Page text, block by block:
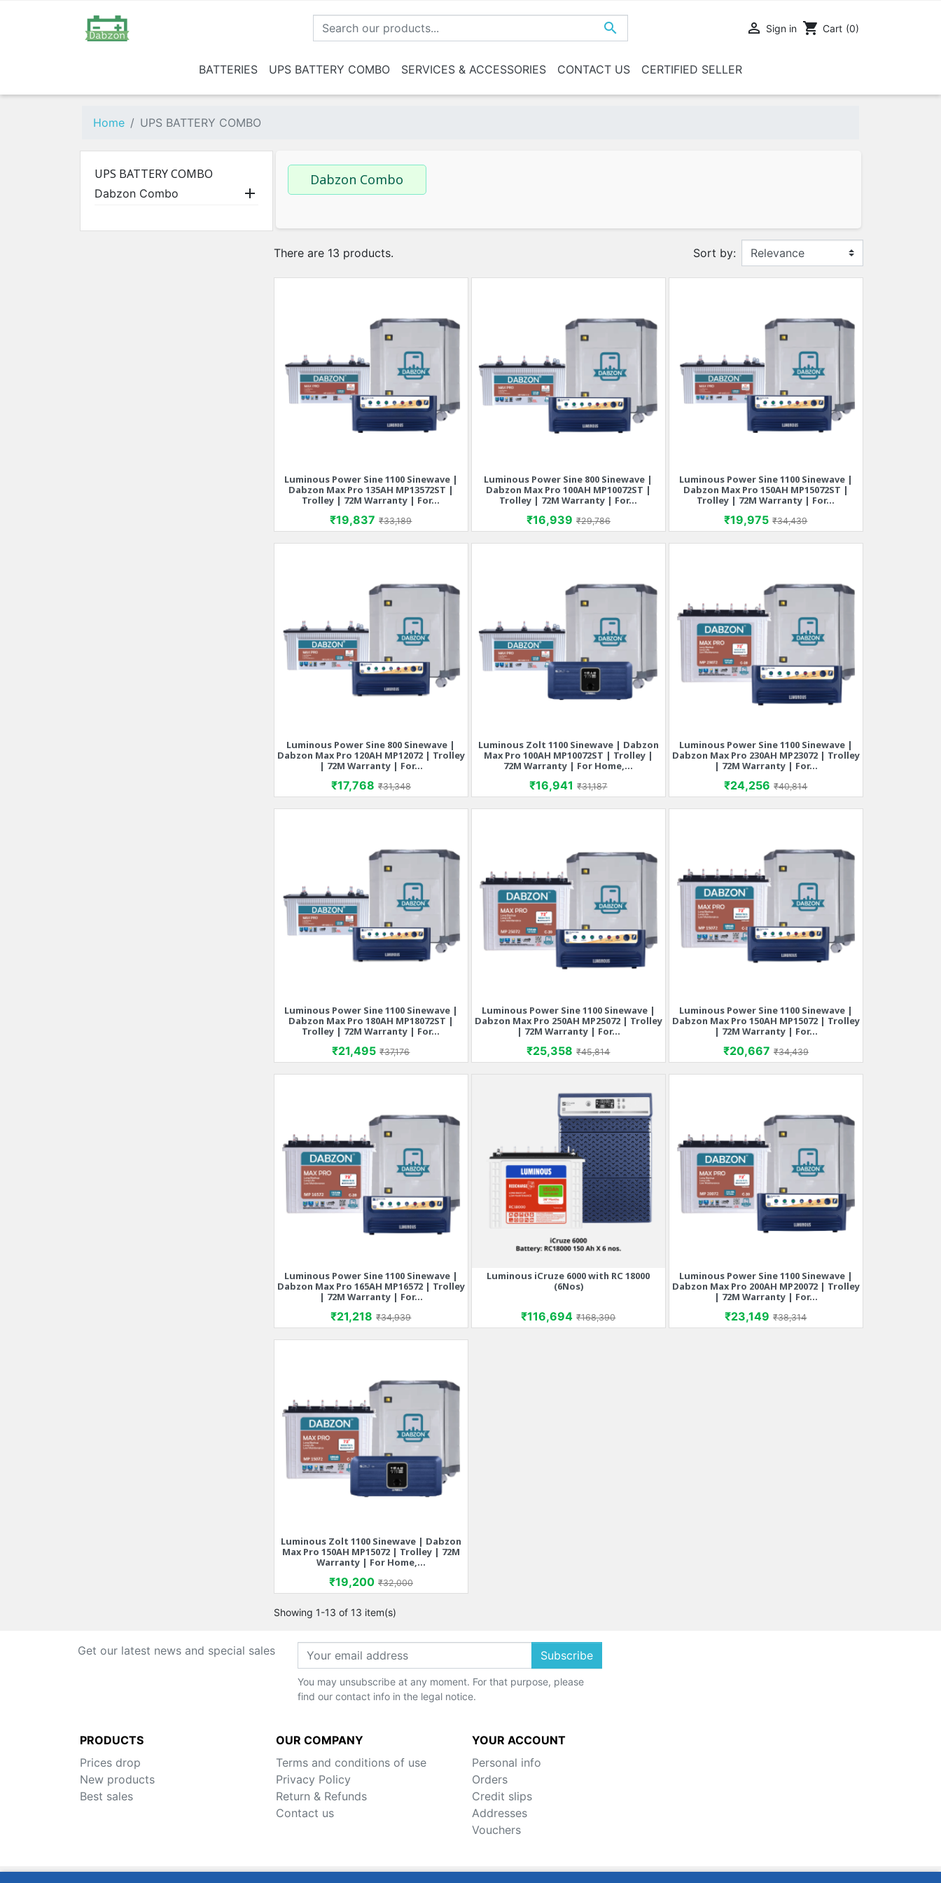
  Sign in shopping_cart Cart (0)
BATTERIES
Below 135 AH 150-180 AH Above 180 AH
UPS BATTERY COMBO
Dabzon Combo
SERVICES & ACCESSORIES
Services Trolley Mixed
CONTACT US CERTIFIED SELLER
Home UPS BATTERY COMBO
UPS BATTERY COMBO
Dabzon Combo 
Dabzon Combo
There are 13 products. Sort by:
Quick view
Luminous Power Sine 1100 Sinewave |
Dabzon Max Pro 135AH MP13572ST |
Trolley | 72M Warranty | For...
Price
₹19,837 Regular price
₹33,189
Quick view
Luminous Power Sine 800 Sinewave |
Dabzon Max Pro 100AH MP10072ST |
Trolley | 72M Warranty | For...
Price
₹16,939 Regular price
₹29,786
Quick view
Luminous Power Sine 1100 Sinewave |
Dabzon Max Pro 150AH MP15072ST |
Trolley | 72M Warranty | For...
Price
₹19,975 Regular price
₹34,439
Quick view
Luminous Power Sine 800 Sinewave |
Dabzon Max Pro 120AH MP12072 | Trolley
| 72M Warranty | For...
Price
₹17,768 Regular price
₹31,348
 Quick view
Luminous Zolt 1100 Sinewave | Dabzon
Max Pro 100AH MP10072ST | Trolley |
72M Warranty | For Home,...
Price
₹16,941 Regular price
₹31,187
Quick view
Luminous Power Sine 1100 Sinewave |
Dabzon Max Pro 230AH MP23072 | Trolley
| 72M Warranty | For...
Price
₹24,256 Regular price
₹40,814
Quick view
Luminous Power Sine 1100 Sinewave |
Dabzon Max Pro 180AH MP18072ST |
Trolley | 72M Warranty | For...
Price
₹21,495 Regular price
₹37,176
Quick view
Luminous Power Sine 1100 Sinewave |
Dabzon Max Pro 250AH MP25072 | Trolley
| 72M Warranty | For...
Price
₹25,358 Regular price
₹45,814
Quick view
Luminous Power Sine 1100 Sinewave |
Dabzon Max Pro 150AH MP15072 | Trolley
| 72M Warranty | For...
Price
₹20,667 Regular price
₹34,439
Quick view
Luminous Power Sine 1100 Sinewave |
Dabzon Max Pro 165AH MP16572 | Trolley
| 72M Warranty | For...
Price
₹21,218 Regular price
₹34,939
 Quick view
Luminous iCruze 6000 with RC 18000
(6Nos)
Price
₹116,694 Regular price
₹168,390
Quick view
Luminous Power Sine 1100 Sinewave |
Dabzon Max Pro 200AH MP20072 | Trolley
| 72M Warranty | For...
Price
₹23,149 Regular price
₹38,314
 Quick view
Luminous Zolt 1100 Sinewave | Dabzon
Max Pro 150AH MP15072 | Trolley | 72M
Warranty | For Home,...
Price
₹19,200 Regular price
₹32,000
Showing 1-13 of 13 item(s)
Get our latest news and special sales Subscribe
You may unsubscribe at any moment. For that purpose, please
find our contact info in the legal notice.
PRODUCTS
Prices drop
New products
Best sales
OUR COMPANY
Terms and conditions of use
Privacy Policy
Return & Refunds
Contact us
YOUR ACCOUNT
Personal info
Orders
Credit slips
Addresses
Vouchers